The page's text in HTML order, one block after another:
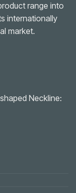
range into
internationally
market.
Neckline: